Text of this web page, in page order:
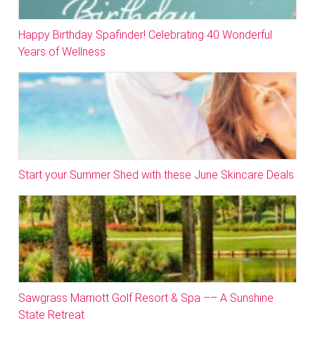
Happy Birthday Spafinder! Celebrating 40 Wonderful
Years of Wellness
Start your Summer Shed with these June Skincare Deals
Sawgrass Marriott Golf Resort & Spa –– A Sunshine
State Retreat